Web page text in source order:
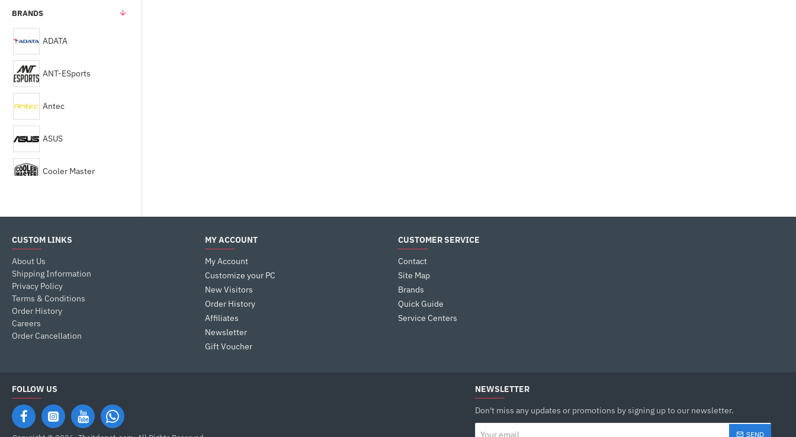
BRANDS
ADATA
ANT-ESports
Antec
ASUS
Cooler Master
DEEPCOOL
Fractal Design
GALAX
Gamdias
HYTE
LIAN LI
CUSTOM LINKS
About Us
Shipping Information
Privacy Policy
Terms & Conditions
Order History
Careers
Order Cancellation
MY ACCOUNT
My Account
Customize your PC
New Visitors
Order History
Affiliates
Newsletter
Gift Voucher
CUSTOMER SERVICE
Contact
Site Map
Brands
Quick Guide
Service Centers
FOLLOW US
NEWSLETTER
Don't miss any updates or promotions by signing up to our newsletter.
SEND